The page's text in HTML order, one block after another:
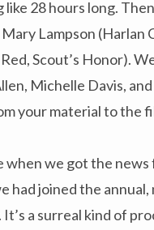
28 hours long.
Lampson (Harlan
Scout’s Honor).
Michelle Davis,
your material to the
when we got the
had joined the
a surreal kind of